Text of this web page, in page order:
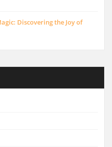
Discovering the Joy of